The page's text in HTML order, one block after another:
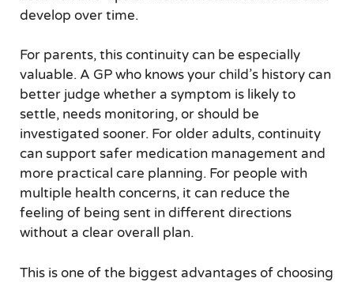
develop over time.
For parents, this continuity can be especially
valuable. A GP who knows your child’s history can
better judge whether a symptom is likely to
settle, needs monitoring, or should be
investigated sooner. For older adults, continuity
can support safer medication management and
more practical care planning. For people with
multiple health concerns, it can reduce the
feeling of being sent in different directions
without a clear overall plan.
This is one of the biggest advantages of choosing